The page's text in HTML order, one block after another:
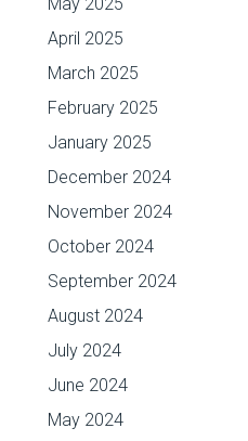
April 2025
March 2025
February 2025
January 2025
December 2024
November 2024
October 2024
September 2024
August 2024
July 2024
June 2024
May 2024